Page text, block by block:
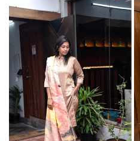
e
c
t
i
o
n